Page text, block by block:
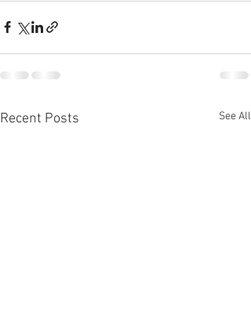
Recent Posts See All